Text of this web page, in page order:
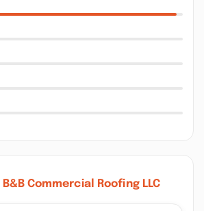
B&B Commercial Roofing LLC